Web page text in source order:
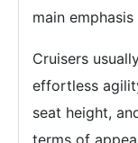
main
Cruisers
effortless
seat height,
terms of